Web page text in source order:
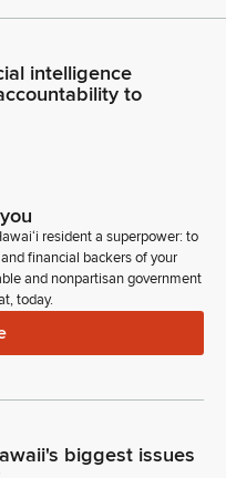
intelligence
to
resident a superpower: to
financial backers of your
and nonpartisan government
today.
biggest issues